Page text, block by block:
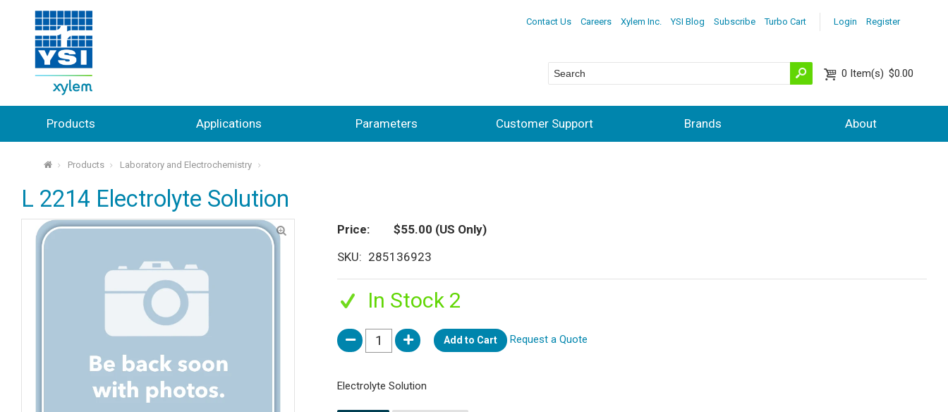
Login Register
Contact Us Careers Xylem Inc. YSI Blog Subscribe Turbo Cart
0 Item(s) $0.00
Products Applications Parameters Customer Support Brands About
⌂ Products Laboratory and Electrochemistry
L 2214 Electrolyte Solution
Price $55.00 (US Only)
SKU
285136923
In Stock 2
Add to Cart Request a Quote
Electrolyte Solution